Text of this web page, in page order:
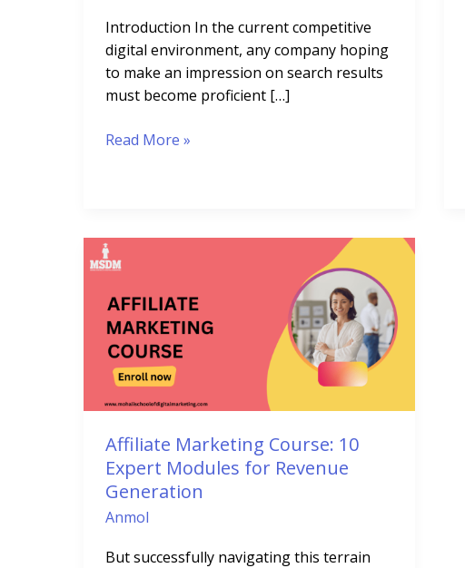
Introduction In the current competitive
digital environment, any company hoping
to make an impression on search results
must become proficient […]
Read More »
Affiliate Marketing Course: 10
Expert Modules for Revenue
Generation
Anmol
But successfully navigating this terrain
Affiliate
Marketing
Course:
10
Expert
Modules
for
Generation